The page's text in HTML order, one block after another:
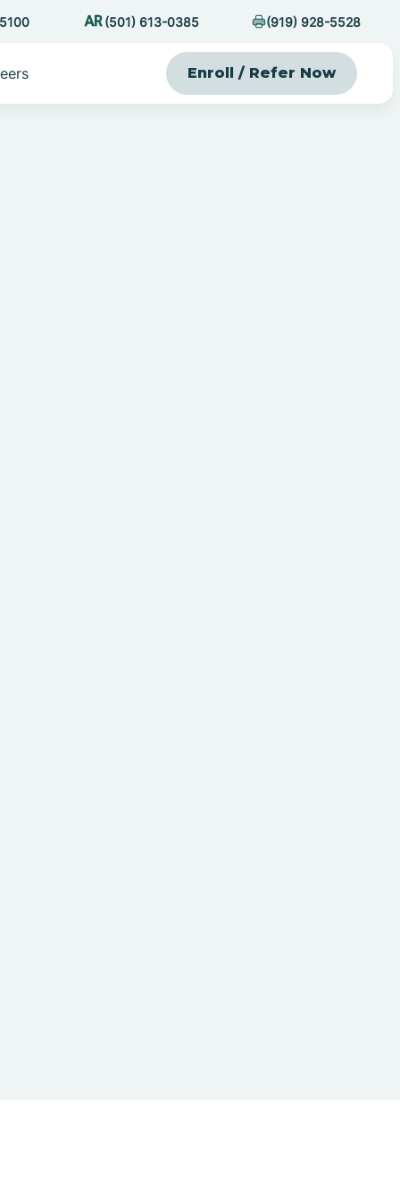
(501) 613-0385 (919) 928-5528
Enroll / Refer Now